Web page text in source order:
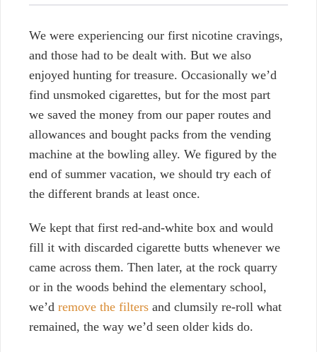
We were experiencing our first nicotine cravings,
and those had to be dealt with. But we also
enjoyed hunting for treasure. Occasionally we’d
find unsmoked cigarettes, but for the most part
we saved the money from our paper routes and
allowances and bought packs from the vending
machine at the bowling alley. We figured by the
end of summer vacation, we should try each of
the different brands at least once.
We kept that first red-and-white box and would
fill it with discarded cigarette butts whenever we
came across them. Then later, at the rock quarry
or in the woods behind the elementary school,
we’d remove the filters and clumsily re-roll what
remained, the way we’d seen older kids do.